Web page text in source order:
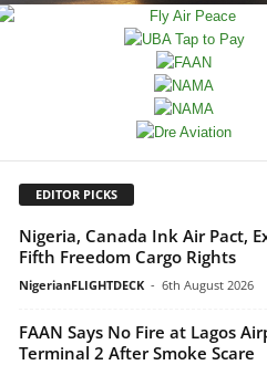
EDITOR PICKS
Nigeria, Canada Ink Air Pact,
Fifth Freedom Cargo Rights
NigerianFLIGHTDECK - 6th August 2026
FAAN Says No Fire at Lagos
Terminal 2 After Smoke Scare